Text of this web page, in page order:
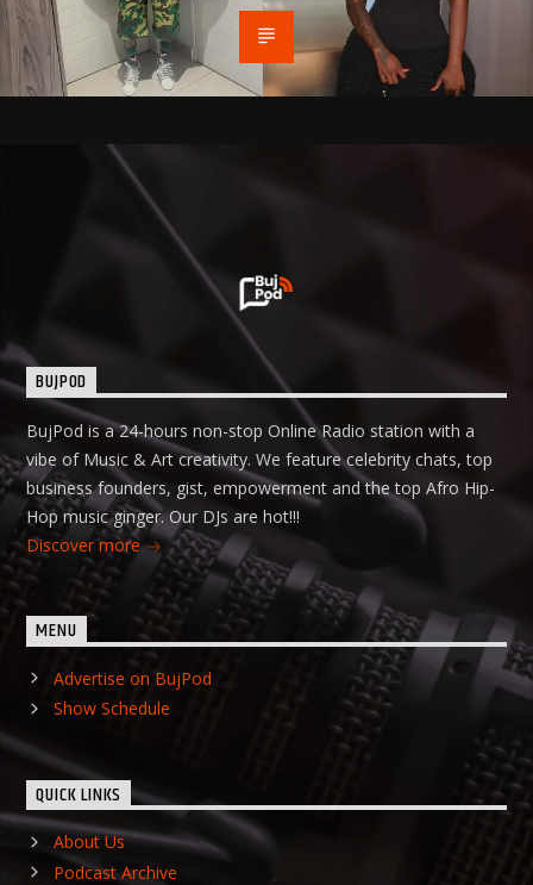
BUJPOD
BujPod is a 24-hours non-stop Online Radio station with a
vibe of Music & Art creativity. We feature celebrity chats, top
business founders, gist, empowerment and the top Afro Hip-
Hop music ginger. Our DJs are hot!!!
Discover more
MENU
Advertise on BujPod
Show Schedule
QUICK LINKS
About Us
Podcast Archive